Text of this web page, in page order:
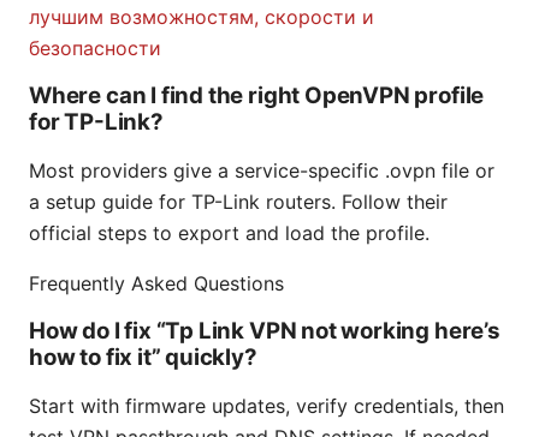
лучшим возможностям, скорости и
безопасности
Where can I find the right OpenVPN profile
for TP-Link?
Most providers give a service-specific .ovpn file or
a setup guide for TP-Link routers. Follow their
official steps to export and load the profile.
Frequently Asked Questions
How do I fix “Tp Link VPN not working here’s
how to fix it” quickly?
Start with firmware updates, verify credentials, then